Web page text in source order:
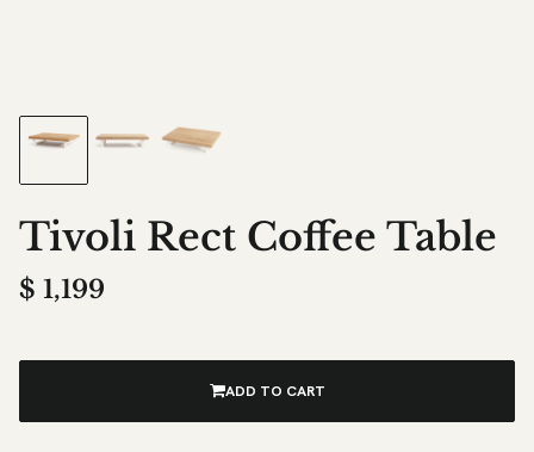
Tivoli Rect Coffee Table
$ 1,199
ADD TO CART